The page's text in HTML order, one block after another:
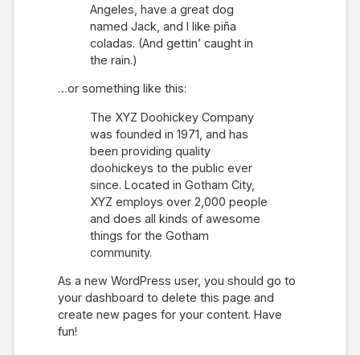
Angeles, have a great dog
named Jack, and I like piña
coladas. (And gettin’ caught in
the rain.)
…or something like this:
The XYZ Doohickey Company
was founded in 1971, and has
been providing quality
doohickeys to the public ever
since. Located in Gotham City,
XYZ employs over 2,000 people
and does all kinds of awesome
things for the Gotham
community.
As a new WordPress user, you should go to
your dashboard to delete this page and
create new pages for your content. Have
fun!